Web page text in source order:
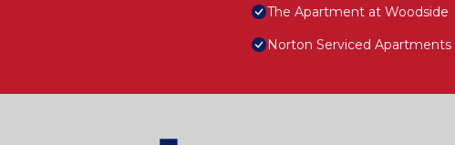
The Apartment at Woodside
Norton Serviced